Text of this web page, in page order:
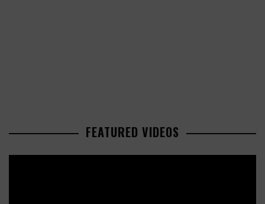
FEATURED VIDEOS